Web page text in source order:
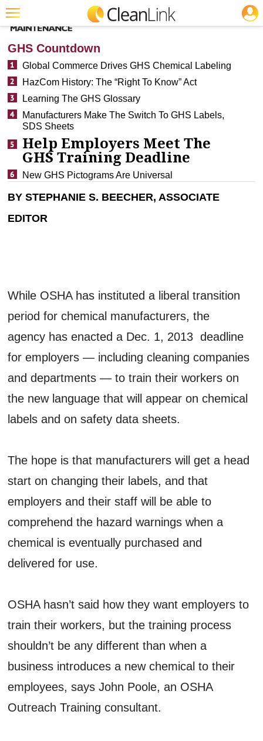
Trending
Magazines
Products
Education
Jobs
Marketplace
Info
Search
CLEANING: FLOOR CARE
GHS Countdown
Global Commerce Drives GHS Chemical Labeling
HazCom History: The “Right To Know” Act
Learning The GHS Glossary
Manufacturers Make The Switch To GHS Labels,
SDS Sheets
Help Employers Meet The
GHS Training Deadline
New GHS Pictograms Are Universal
BY STEPHANIE S. BEECHER, ASSOCIATE
EDITOR
While OSHA has instituted a liberal transition
period for chemical manufacturers, the
agency has enacted a Dec. 1, 2013 deadline
for employers — including cleaning companies
and departments — to train their workers on
the new language that will appear on chemical
labels and on safety data sheets.
The hope is that manufacturers will get a head
start on changing their labels, and that
employers and their staff will be able to
comprehend the hazard warnings when a
chemical is eventually purchased and
delivered for use.
OSHA hasn’t said how they want employers to
train their workers, but the training process
shouldn’t be any different than when a
business introduces a new chemical to their
employees, says John Poole, an OSHA
Outreach Training consultant.
JOBS